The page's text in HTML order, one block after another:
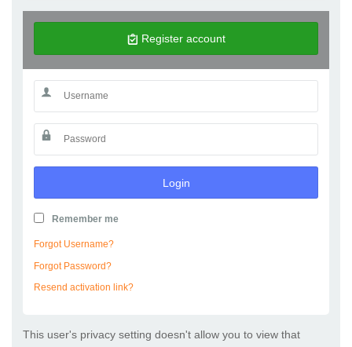
Register account
Login
Remember me
Forgot Username?
Forgot Password?
Resend activation link?
This user's privacy setting doesn't allow you to view that